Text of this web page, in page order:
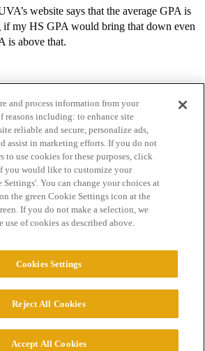
website says that the average GPA is
if my HS GPA would bring that down even
is above that.
Guidelines Terms of Service
LLC. All Rights Reserved.
and process information from your
reasons including: to enhance site
reliable and secure, personalize ads,
assist in marketing efforts. If you do not
to use cookies for these purposes, click
you would like to customize your
You can change your choices at
the green Cookie Settings icon at the
If you do not make a selection, we
use of cookies as described above.
Cookies Settings
Reject All Cookies
Accept All Cookies